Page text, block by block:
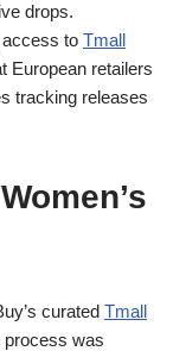
drops.
to Tmall
European retailers
tracking releases
curated Tmall
process was